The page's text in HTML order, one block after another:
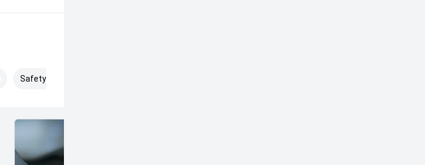
Safety & Security (14)